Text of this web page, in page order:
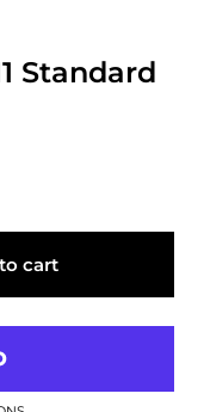
Standard
cart